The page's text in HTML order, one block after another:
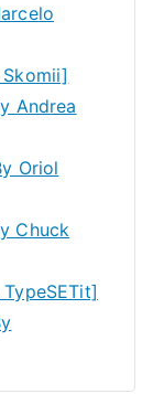
Andrea
Oriol
Chuck